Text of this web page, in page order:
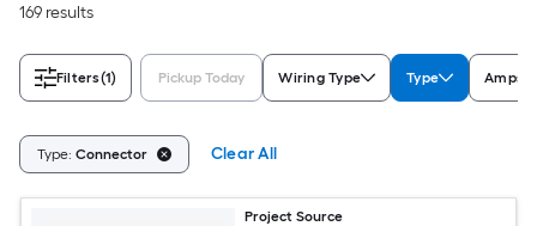
169 results
Filters(1) Pickup Today Wiring Type Type Amps
Type: Connector Clear All
Project Source